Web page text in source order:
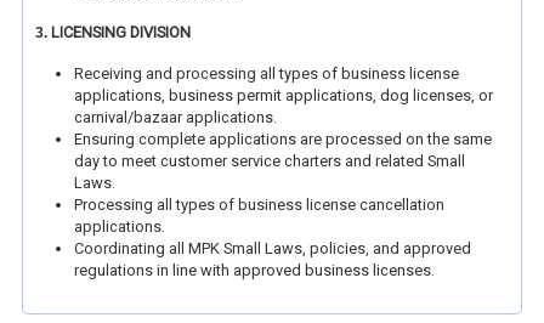
3. LICENSING DIVISION
Receiving and processing all types of business license
applications, business permit applications, dog licenses, or
carnival/bazaar applications.
Ensuring complete applications are processed on the same
day to meet customer service charters and related Small
Laws.
Processing all types of business license cancellation
applications.
Coordinating all MPK Small Laws, policies, and approved
regulations in line with approved business licenses.